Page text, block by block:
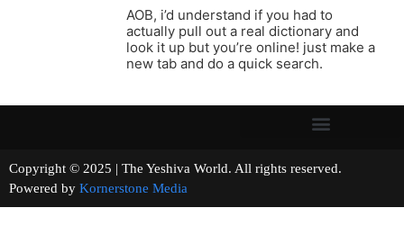
AOB, i’d understand if you had to
actually pull out a real dictionary and
look it up but you’re online! just make a
new tab and do a quick search.
Copyright © 2025 | The Yeshiva World. All rights reserved.
Powered by Kornerstone Media